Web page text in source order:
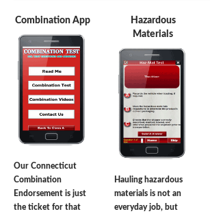
Combination App
Our Connecticut
Combination
Endorsement is just
the ticket for that
Hazardous
Materials
Hauling hazardous
materials is not an
everyday job, but